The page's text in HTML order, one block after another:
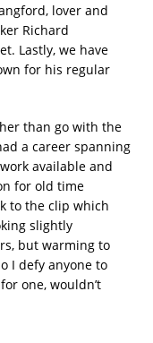
lover and
Richard
Lastly, we have
for his regular
than go with the
a career spanning
available and
for old time
to the clip which
slightly
but warming to
I defy anyone to
one, wouldn’t